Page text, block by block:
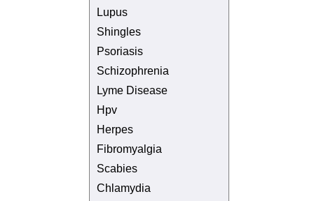
Lupus
Shingles
Psoriasis
Schizophrenia
Lyme Disease
Hpv
Herpes
Fibromyalgia
Scabies
Chlamydia